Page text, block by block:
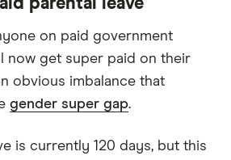
parental leave
on paid government
now get super paid on their
obvious imbalance that
gender super gap.
is currently 120 days, but this